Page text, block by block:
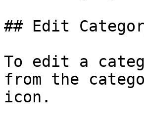
## Edit
To edit a
from the
icon.